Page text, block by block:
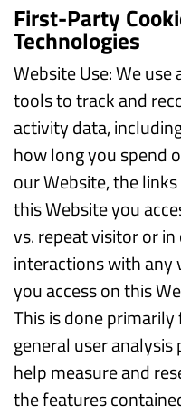
First-Party
Technologies
Website Use: We
tools to track and
activity data,
how long you spend
our Website, the
this Website you
vs. repeat visitor or
interactions with
you access on this
This is done
general user
help measure and
the features